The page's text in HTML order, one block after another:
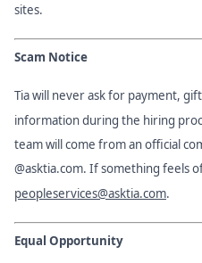
sites.
Scam Notice
Tia will never ask for payment,
information during the hiring
team will come from an official
@asktia.com. If something feels
peopleservices@asktia.com.
Equal Opportunity